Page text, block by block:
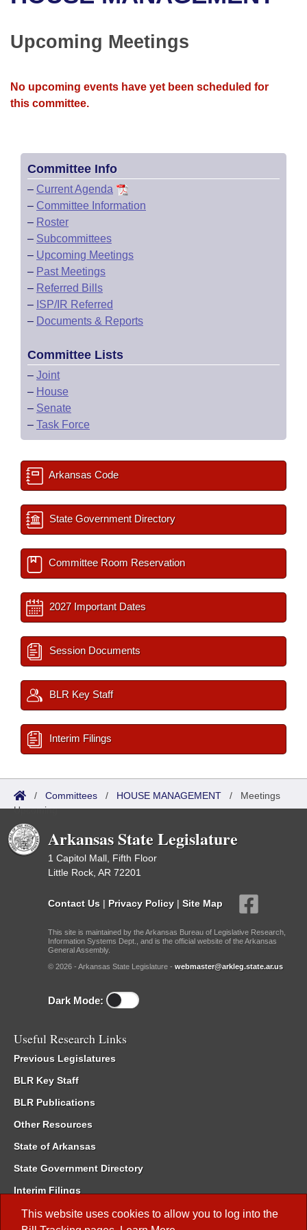
Bills in Senate Committees
Bills in Joint Committees
Recent Activities
Recently Filed
Bills Returned from Committee
House
House Budget
House Roll Call
Uncodified Historic Legislation
Search Center
This website uses cookies to allow you to log into the
Upcoming Meetings
No upcoming events have yet been scheduled for
this committee.
Committee Info
– Current Agenda
– Committee Information
– Roster
– Subcommittees
– Upcoming Meetings
– Past Meetings
– Referred Bills
– ISP/IR Referred
– Documents & Reports
Committee Lists
– Joint
– House
– Senate
– Task Force
Arkansas Code
State Government Directory
Committee Room Reservation
2027 Important Dates
Session Documents
BLR Key Staff
Interim Filings
/ Committees / HOUSE MANAGEMENT / Meetings
Upcoming
Arkansas State Legislature
1 Capitol Mall, Fifth Floor
Little Rock, AR 72201
Contact Us | Privacy Policy | Site Map
This site is maintained by the Arkansas Bureau of Legislative Research,
Information Systems Dept., and is the official website of the Arkansas
General Assembly.
© 2026 - Arkansas State Legislature - webmaster@arkleg.state.ar.us
Dark Mode:
Useful Research Links
Previous Legislatures
BLR Key Staff
BLR Publications
Other Resources
State of Arkansas
State Government Directory
Interim Filings
Committee Room Reservation